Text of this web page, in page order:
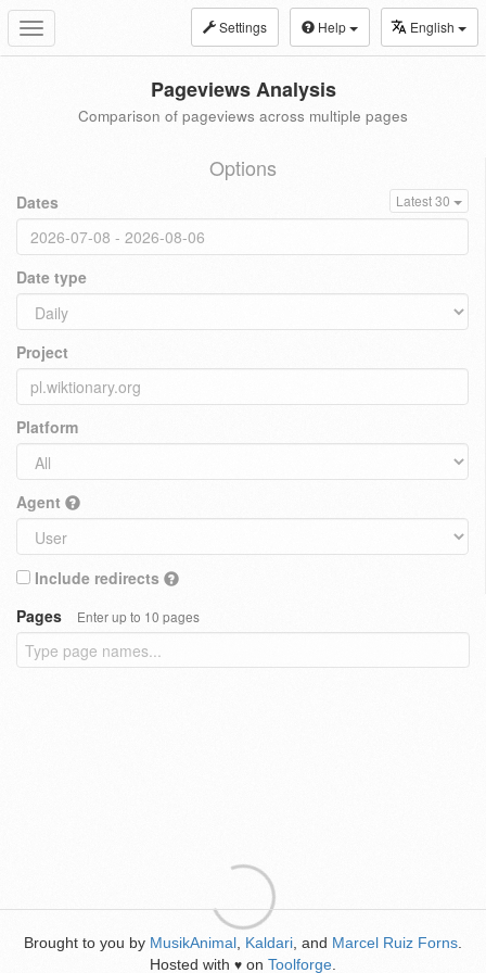
Toggle
navigation
Settings Help English
Pageviews Analysis
Comparison of pageviews across multiple pages
Options
Dates Latest 30
Date type
Project
Platform
Agent
Include redirects
Pages
Enter up to 10 pages
Brought to you by MusikAnimal Kaldari , and Marcel Ruiz Forns
Hosted with ♥ on Toolforge